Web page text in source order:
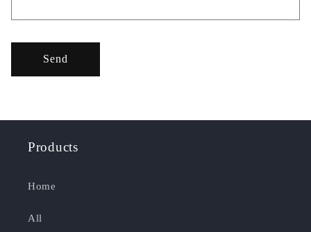
Send
Products
Home
All